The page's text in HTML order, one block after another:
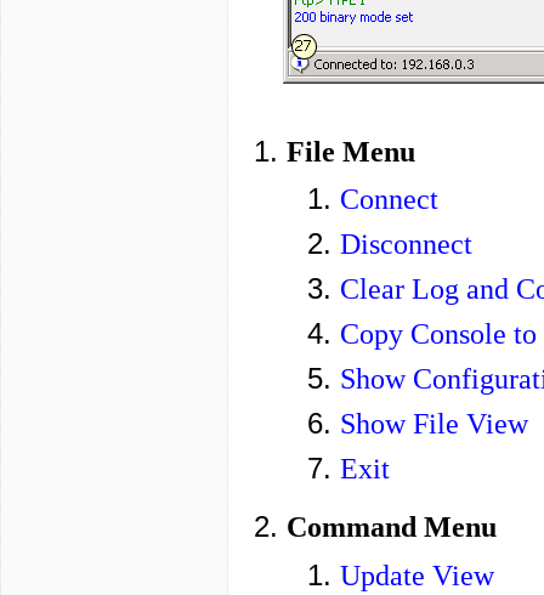
File Menu
Connect
Disconnect
Clear Log and
Copy Console
Show
Show File View
Exit
Command Menu
Update View